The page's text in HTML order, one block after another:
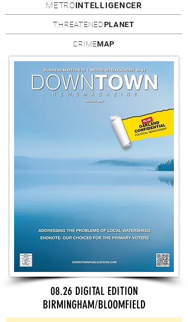
METROINTELLIGENCER
THREATENEDPLANET
CRIMEMAP
08.26 DIGITAL EDITION
BIRMINGHAM/BLOOMFIELD